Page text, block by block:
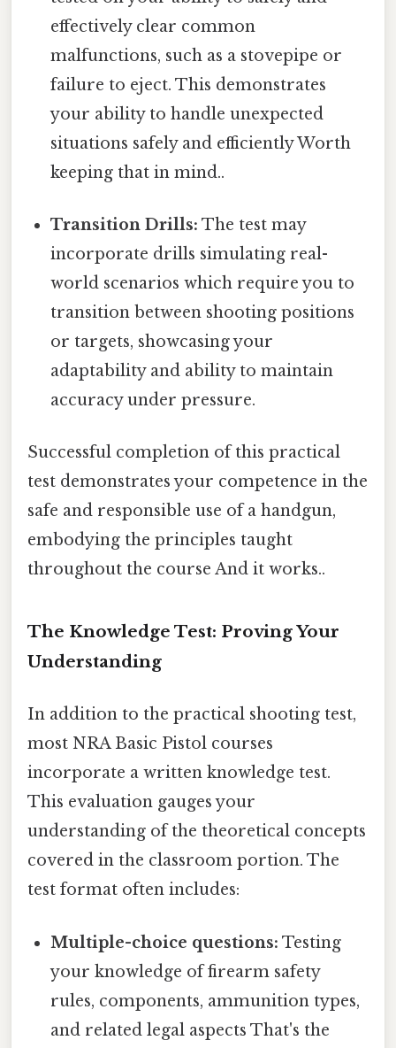
effectively clear common
malfunctions, such as a stovepipe or
failure to eject. This demonstrates
your ability to handle unexpected
situations safely and efficiently Worth
keeping that in mind..
Transition Drills: The test may
incorporate drills simulating real-
world scenarios which require you to
transition between shooting positions
or targets, showcasing your
adaptability and ability to maintain
accuracy under pressure.
Successful completion of this practical
test demonstrates your competence in the
safe and responsible use of a handgun,
embodying the principles taught
throughout the course And it works..
The Knowledge Test: Proving Your
Understanding
In addition to the practical shooting test,
most NRA Basic Pistol courses
incorporate a written knowledge test.
This evaluation gauges your
understanding of the theoretical concepts
covered in the classroom portion. The
test format often includes:
Multiple-choice questions: Testing
your knowledge of firearm safety
rules, components, ammunition types,
and related legal aspects That's the